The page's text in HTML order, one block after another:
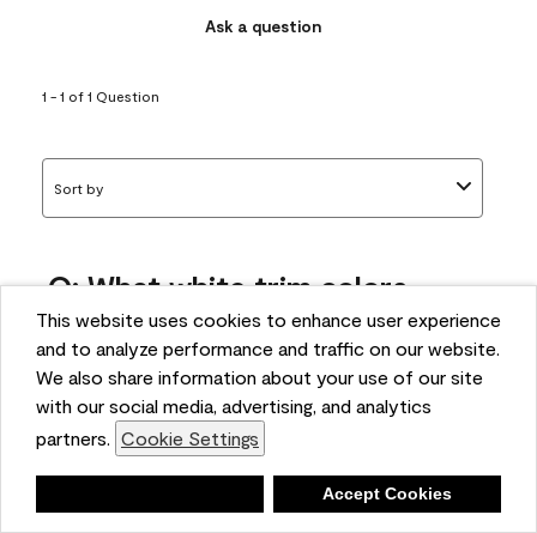
This website uses cookies to enhance user experience
and to analyze performance and traffic on our website.
We also share information about your use of our site
with our social media, advertising, and analytics
partners. Cookie Settings
Accept Cookies
Ask a question
1 - 1 of 1 Question
Sort by
Q: What white trim colors
works best with AF-295?
bonnie
5 months ago